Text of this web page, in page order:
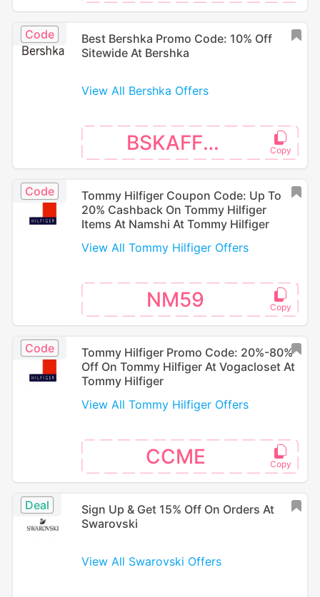
Code
Best Bershka Promo Code: 10% Off
Sitewide At Bershka
View All Bershka Offers
BSKAFF16
Code
Tommy Hilfiger Coupon Code: Up To
20% Cashback On Tommy Hilfiger
Items At Namshi At Tommy Hilfiger
View All Tommy Hilfiger Offers
NM59
Code
Tommy Hilfiger Promo Code: 20%-80%
Off On Tommy Hilfiger At Vogacloset At
Tommy Hilfiger
View All Tommy Hilfiger Offers
CCME
Deal
Sign Up & Get 15% Off On Orders At
Swarovski
View All Swarovski Offers